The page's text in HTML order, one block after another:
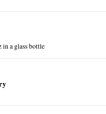
a glass bottle